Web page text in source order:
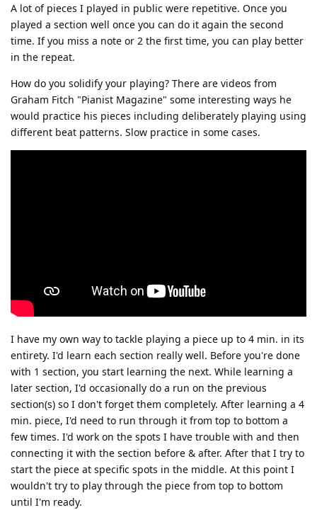
A lot of pieces I played in public were repetitive. Once you
played a section well once you can do it again the second
time. If you miss a note or 2 the first time, you can play better
in the repeat.
How do you solidify your playing? There are videos from
Graham Fitch "Pianist Magazine" some interesting ways he
would practice his pieces including deliberately playing using
different beat patterns. Slow practice in some cases.
I have my own way to tackle playing a piece up to 4 min. in its
entirety. I'd learn each section really well. Before you're done
with 1 section, you start learning the next. While learning a
later section, I'd occasionally do a run on the previous
section(s) so I don't forget them completely. After learning a 4
min. piece, I'd need to run through it from top to bottom a
few times. I'd work on the spots I have trouble with and then
connecting it with the section before & after. After that I try to
start the piece at specific spots in the middle. At this point I
wouldn't try to play through the piece from top to bottom
until I'm ready.